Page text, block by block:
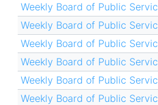
Weekly Board of Public
Weekly Board of Public
Weekly Board of Public
Weekly Board of Public
Weekly Board of Public
Weekly Board of Public